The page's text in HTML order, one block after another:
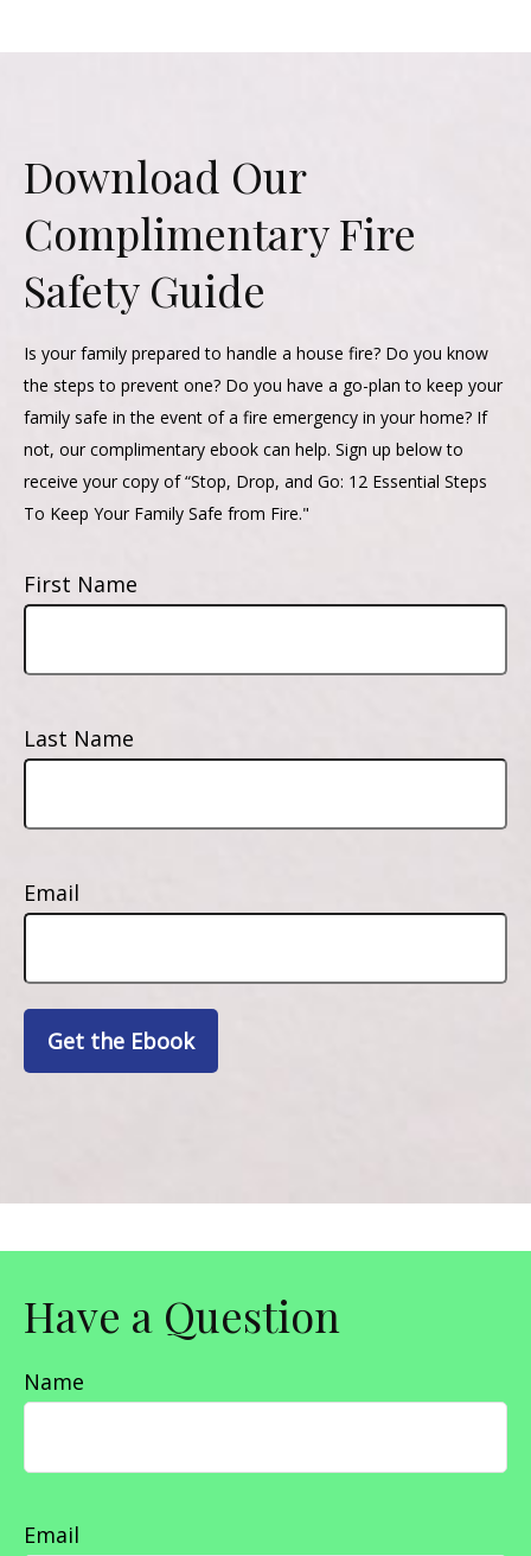
Download Our
Complimentary Fire
Safety Guide
Is your family prepared to handle a house fire? Do you know
the steps to prevent one? Do you have a go-plan to keep your
family safe in the event of a fire emergency in your home? If
not, our complimentary ebook can help. Sign up below to
receive your copy of “Stop, Drop, and Go: 12 Essential Steps
To Keep Your Family Safe from Fire."
First Name
Last Name
Email
Get the Ebook
Have a Question
Name
Email